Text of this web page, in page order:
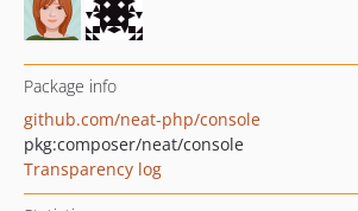
Package info
github.com/neat-php/console
pkg:composer/neat/console
Transparency log